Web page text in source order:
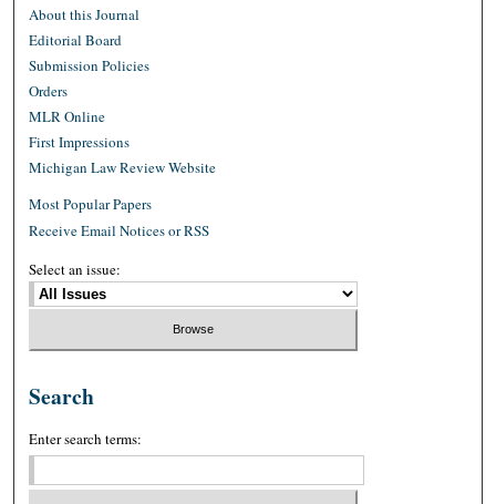
About this Journal
Editorial Board
Submission Policies
Orders
MLR Online
First Impressions
Michigan Law Review Website
Most Popular Papers
Receive Email Notices or RSS
Select an issue:
Search
Enter search terms: